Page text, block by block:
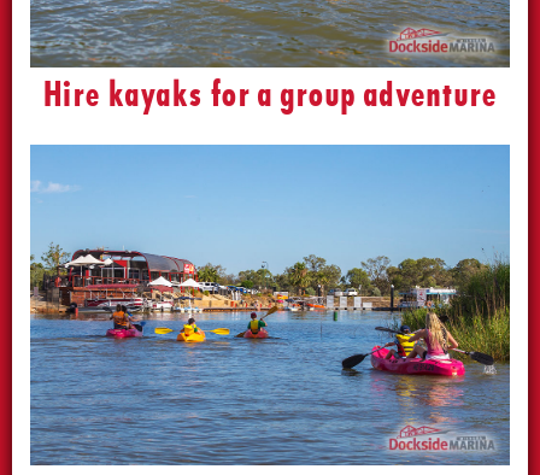
Hire kayaks for a group adventure